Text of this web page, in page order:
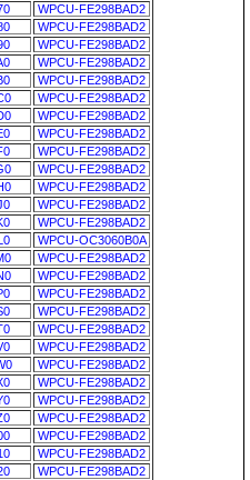
WPCU-FE298BAD2
WPCU-FE298BAD2
WPCU-FE298BAD2
WPCU-FE298BAD2
WPCU-FE298BAD2
WPCU-FE298BAD2
WPCU-FE298BAD2
WPCU-FE298BAD2
WPCU-FE298BAD2
WPCU-FE298BAD2
WPCU-FE298BAD2
WPCU-FE298BAD2
WPCU-FE298BAD2
WPCU-OC3060B0A
WPCU-FE298BAD2
WPCU-FE298BAD2
WPCU-FE298BAD2
WPCU-FE298BAD2
WPCU-FE298BAD2
WPCU-FE298BAD2
WPCU-FE298BAD2
WPCU-FE298BAD2
WPCU-FE298BAD2
WPCU-FE298BAD2
WPCU-FE298BAD2
WPCU-FE298BAD2
WPCU-FE298BAD2